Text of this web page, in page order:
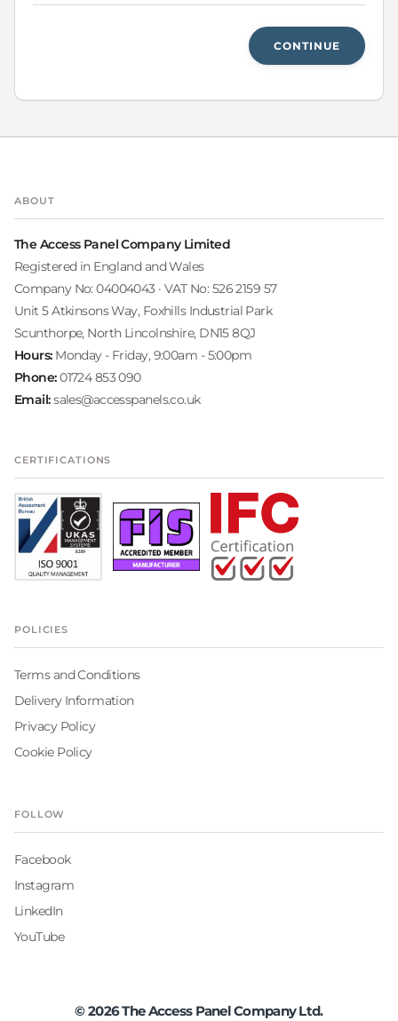
CONTINUE
ABOUT
The Access Panel Company Limited
Registered in England and Wales
Company No: 04004043 · VAT No: 526 2159 57
Unit 5 Atkinsons Way, Foxhills Industrial Park
Scunthorpe, North Lincolnshire, DN15 8QJ
Hours:Monday - Friday, 9:00am - 5:00pm
Phone:01724 853 090
Email:sales@accesspanels.co.uk
CERTIFICATIONS
POLICIES
Terms and Conditions
Delivery Information
Privacy Policy
Cookie Policy
FOLLOW
Facebook
Instagram
LinkedIn
YouTube
©2026The Access Panel Company Ltd.